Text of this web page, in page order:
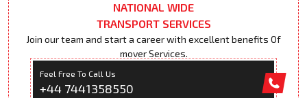
NATIONAL WIDE
TRANSPORT SERVICES
Join our team and start a career with excellent benefits Of
mover Services.
Feel Free To Call Us
+44 7441358550